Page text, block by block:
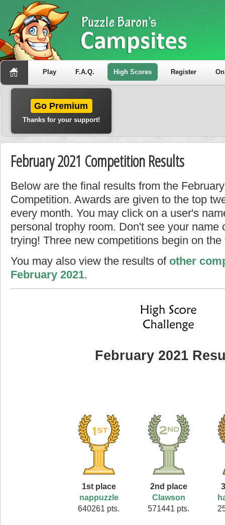
Play F.A.Q. High Scores Register
Go Premium
Thanks for your support!
February 2021 Competition Results
Below are the final results from the
Competition. Awards are given to the top
every month. You may click on a user's
personal trophy room. Don't see your name
trying! Three new competitions begin on
You may also view the results of other
February 2021.
February 2021
1st place
nappuzzle
640261 pts.
2nd place
Clawson
571441 pts.